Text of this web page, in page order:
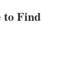
to Find